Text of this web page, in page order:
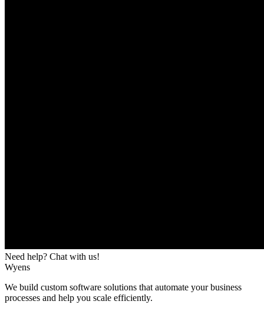
Need help? Chat with us!
Wyens
We build custom software solutions that automate your business
processes and help you scale efficiently.